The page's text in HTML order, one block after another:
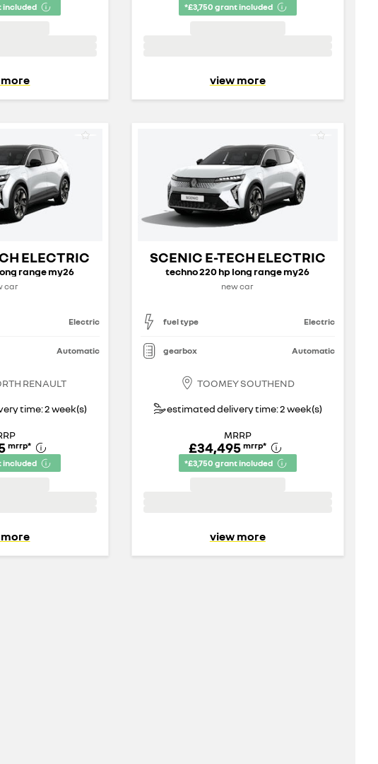
included
*£3,750 grant included
view more
ELECTRIC
range my26
car
Electric
Automatic
RENAULT
time: 2 week(s)
mrrp*
included
SCENIC E-TECH ELECTRIC
techno 220 hp long range my26
new car
fuel type Electric
gearbox Automatic
TOOMEY SOUTHEND
estimated delivery time: 2 week(s)
MRRP
£34,495 mrrp*
*£3,750 grant included
view more